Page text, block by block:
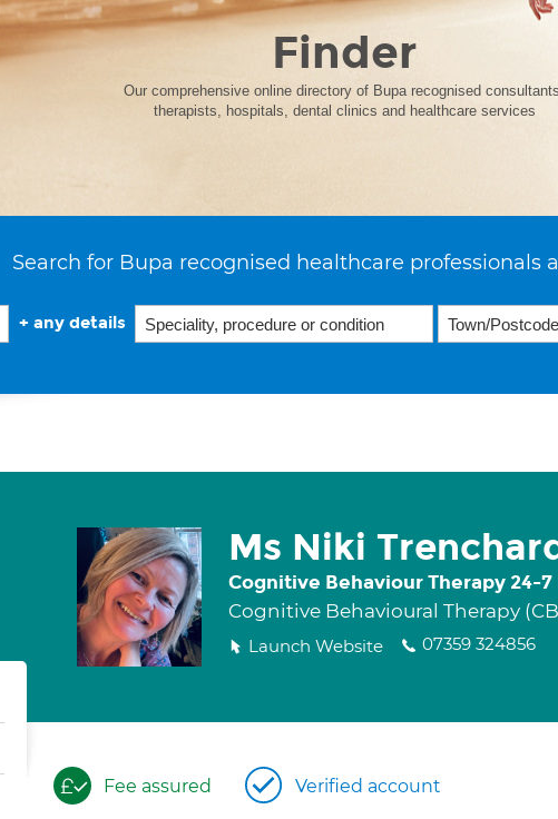
Finder
Our comprehensive online directory of Bupa recognised
therapists, hospitals, dental clinics and healthcare services
Search for Bupa recognised healthcare professionals
+ any details
Ms Niki
Cognitive Behaviour Therapy 24-7
Cognitive Behavioural Therapy
Launch Website 07359 324856
Fee assured Verified account